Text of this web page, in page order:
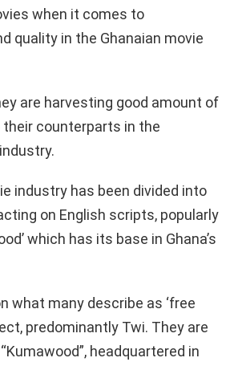
when it comes to
quality in the Ghanaian movie
are harvesting good amount of
counterparts in the
industry has been divided into
on English scripts, popularly
which has its base in Ghana’s
what many describe as ‘free
predominantly Twi. They are
headquartered in